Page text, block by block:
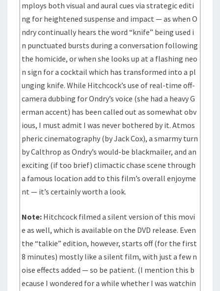
mploys both visual and aural cues via strategic editi
ng for heightened suspense and impact — as when O
ndry continually hears the word “knife” being used i
n punctuated bursts during a conversation following
the homicide, or when she looks up at a flashing neo
n sign for a cocktail which has transformed into a pl
unging knife. While Hitchcock’s use of real-time off-
camera dubbing for Ondry’s voice (she had a heavy G
erman accent) has been called out as somewhat obv
ious, I must admit I was never bothered by it. Atmos
pheric cinematography (by Jack Cox), a smarmy turn
by Calthrop as Ondry’s would-be blackmailer, and an
exciting (if too brief) climactic chase scene through
a famous location add to this film’s overall enjoyme
nt — it’s certainly worth a look.
Note: Hitchcock filmed a silent version of this movi
e as well, which is available on the DVD release. Even
the “talkie” edition, however, starts off (for the first
8 minutes) mostly like a silent film, with just a few n
oise effects added — so be patient. (I mention this b
ecause I wondered for a while whether I was watchin